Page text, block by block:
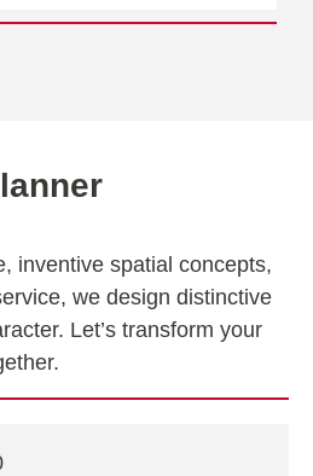
inventive spatial concepts,
we design distinctive
Let’s transform your